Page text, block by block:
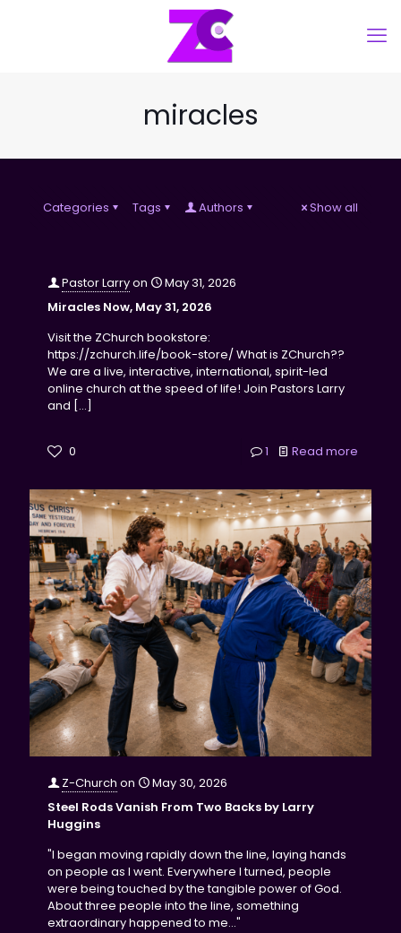
miracles
Categories Tags Authors Show all
Pastor Larryon
May 31, 2026
Miracles Now, May 31, 2026
Visit the ZChurch bookstore:
https://zchurch.life/book-store/ What is ZChurch??
We are a live, interactive, international, spirit-led
online church at the speed of life! Join Pastors Larry
and […]
0 1 Read more
Z-Church on
May 30, 2026
Steel Rods Vanish From Two Backs by Larry
Huggins
"I began moving rapidly down the line, laying hands
on people as I went. Everywhere I turned, people
were being touched by the tangible power of God.
About three people into the line, something
extraordinary happened to me..."